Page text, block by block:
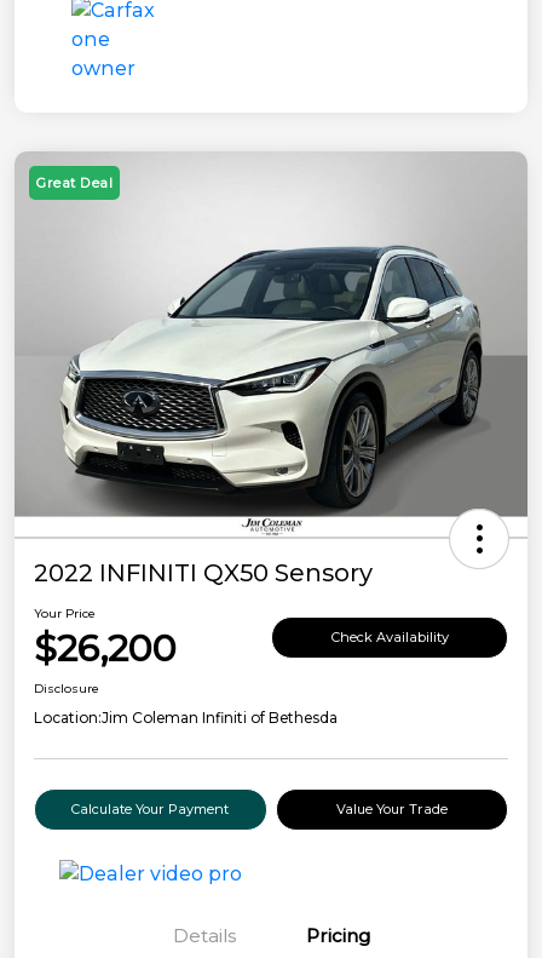
Great Deal
2022 INFINITI QX50 Sensory
Your Price
$26,200 Check Availability
Disclosure
Location:Jim Coleman Infiniti of Bethesda
Calculate Your Payment Value Your Trade
Details Pricing